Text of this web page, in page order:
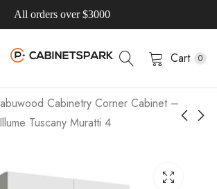
All orders over $3000
Cart 0
Cabinetry Corner Cabinet –
Tuscany Muratti 4